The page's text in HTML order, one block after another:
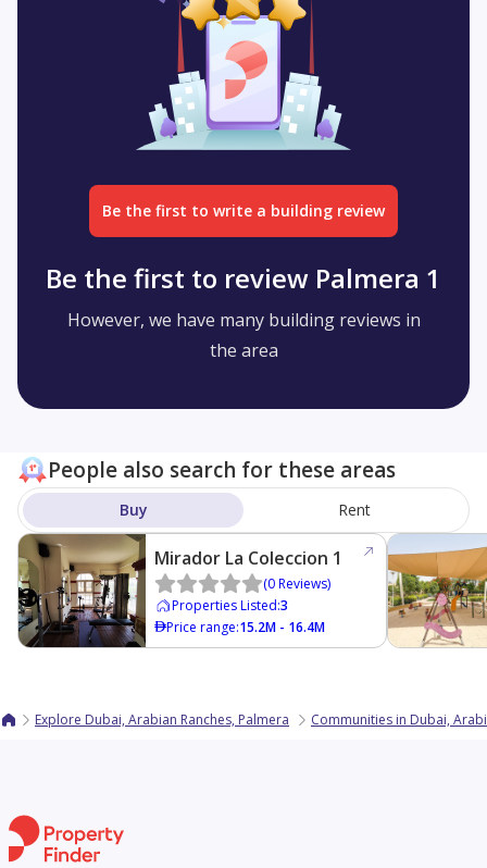
Be the first to write a building review
Be the first to review Palmera 1
However, we have many building reviews in
the area
People also search for these areas
Buy Rent
Mirador La Coleccion 1
(0Reviews)
Properties Listed:3
Price range:15.2M - 16.4M
Explore Dubai, Arabian Ranches, Palmera Communities in Dubai,